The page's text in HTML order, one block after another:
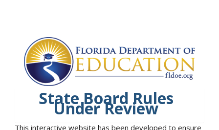
State Board Rules
Under Review
This interactive website has been developed to ensure